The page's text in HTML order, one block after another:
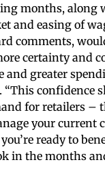
months, along
and easing of
comments,
certainty and
and greater
“This confidence
for retailers –
your current
ready to
in the months